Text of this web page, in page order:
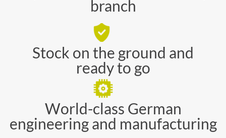
branch
Stock on the ground and
ready to go
World-class German
engineering and manufacturing